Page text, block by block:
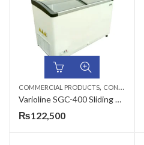
COMMERCIAL PRODUCTS, CONSERVATORS
Varioline SGC-400 Sliding Glass Curve Conservator
₨122,500